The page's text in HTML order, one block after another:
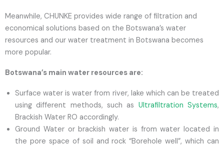
Meanwhile, CHUNKE provides wide range of filtration and
economical solutions based on the Botswana’s water
resources and our water treatment in Botswana becomes
more popular.
Botswana’s main water resources are:
Surface water is water from river, lake which can be treated
using different methods, such as Ultrafiltration Systems,
Brackish Water RO accordingly.
Ground Water or brackish water is from water located in
the pore space of soil and rock “Borehole well”, which can